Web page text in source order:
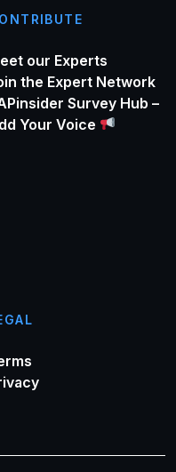
our Experts
the Expert Network
Survey Hub –
Your Voice